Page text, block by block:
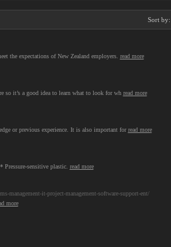
Sort by:
the expectations of New Zealand employers. read more
so it’s a good idea to learn what to look for wh read more
or previous experience. It is also important forread more
sensitive plastic. read more
management-it-project-management-software-support-ent/
more